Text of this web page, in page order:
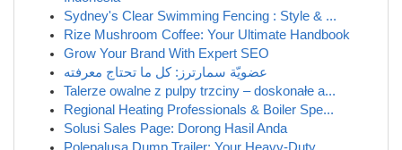
Sydney's Clear Swimming Fencing : Style & ...
Rize Mushroom Coffee: Your Ultimate Handbook
Grow Your Brand With Expert SEO
عضويّة سمارترز: كل ما تحتاج معرفته
Talerze owalne z pulpy trzciny – doskonałe a...
Regional Heating Professionals & Boiler Spe...
Solusi Sales Page: Dorong Hasil Anda